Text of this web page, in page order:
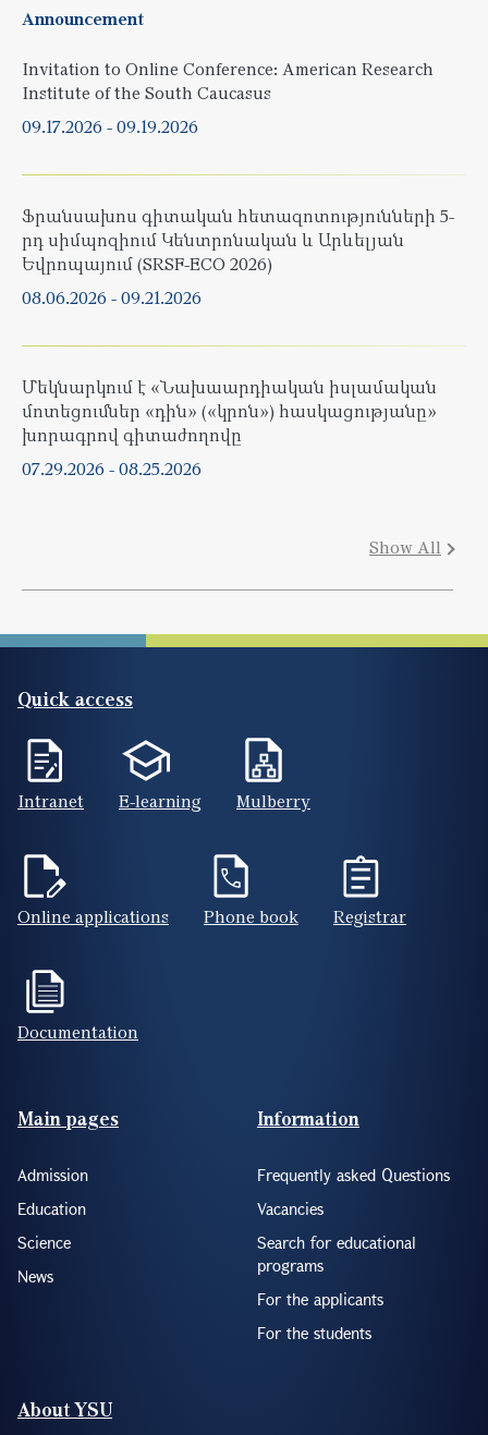
Announcement
Invitation to Online Conference: American Research
Institute of the South Caucasus
09.17.2026 -09.19.2026
Ֆրանսախոս գիտական հետազոտությունների 5-
րդ սիմպոզիում Կենտրոնական և Արևելյան
Եվրոպայում (SRSF-ECO 2026)
08.06.2026 -09.21.2026
Մեկնարկում է «Նախաարդիական իսլամական
մոտեցումներ «դին» («կրոն») հասկացությանը»
խորագրով գիտաժողովը
07.29.2026 -08.25.2026
Show All
Quick access
Intranet E-learning Mulberry
Online applications Phone book Registrar
Documentation
Footer(ENG)
Main pages
Admission
Education
Science
News
Information
Frequently asked Questions
Vacancies
Search for educational
programs
For the applicants
For the students
About YSU